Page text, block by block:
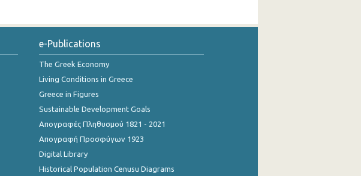
e-Publications
The Greek Economy
Living Conditions in Greece
Greece in Figures
Sustainable Development Goals
Απογραφές Πληθυσμού 1821 - 2021
Απογραφή Προσφύγων 1923
Digital Library
Historical Population Cenusu Diagrams